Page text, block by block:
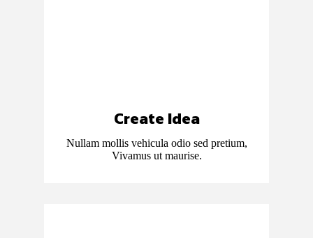
Create Idea
Nullam mollis vehicula odio sed pretium,
Vivamus ut maurise.